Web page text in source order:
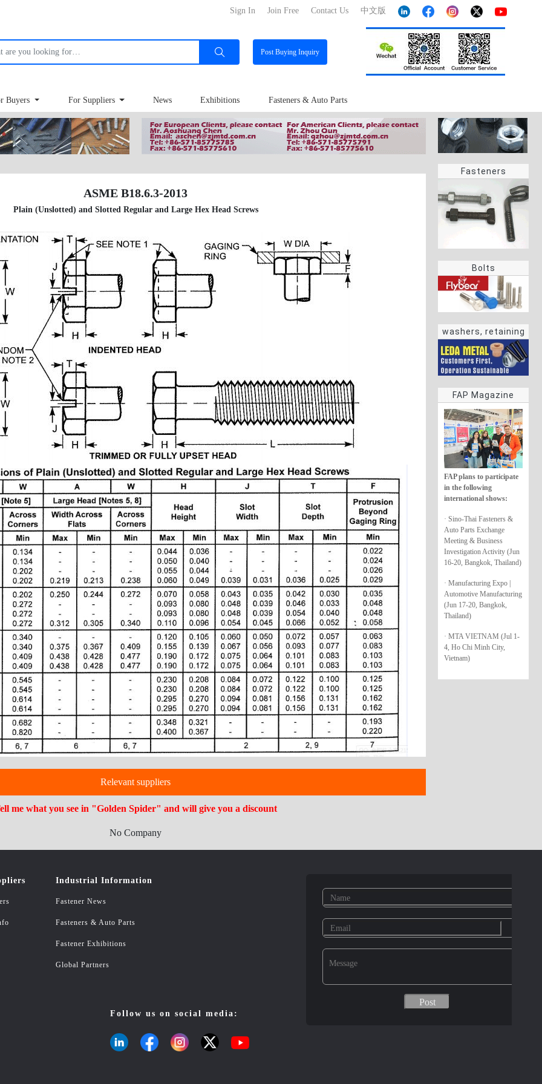
中文版
Contact Us
Join Free
Sign In
PostBuying Inquiry
Buyers For Suppliers News Exhibitions Fasteners & Auto Parts
Fasteners
Bolts
washers, retaining
rings
FAP Magazine
FAP plans to participate
in the following
international shows:
· Sino-Thai Fasteners &
Auto Parts Exchange
Meeting & Business
Investigation Activity (Jun
16-20, Bangkok, Thailand)
· Manufacturing Expo |
Automotive Manufacturing
(Jun 17-20, Bangkok,
Thailand)
· MTA VIETNAM (Jul 1-
4, Ho Chi Minh City,
Vietnam)
ASME B18.6.3-2013
Plain (Unslotted) and Slotted Regular and Large Hex Head Screws
Relevant suppliers
me what you see in "Golden Spider" and will give you a discount
No Company
Industrial Information
Fastener News
Fasteners & Auto Parts
Fastener Exhibitions
Global Partners
Follow us on social media: